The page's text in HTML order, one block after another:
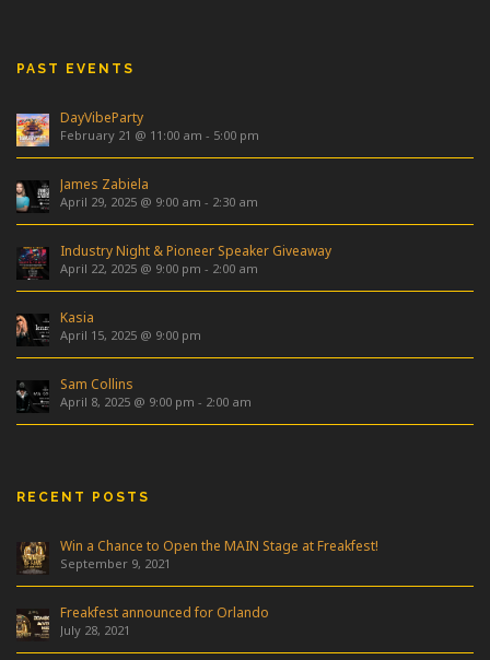
PAST EVENTS
DayVibeParty
February 21 @ 11:00 am - 5:00 pm
James Zabiela
April 29, 2025 @ 9:00 am - 2:30 am
Industry Night & Pioneer Speaker Giveaway
April 22, 2025 @ 9:00 pm - 2:00 am
Kasia
April 15, 2025 @ 9:00 pm
Sam Collins
April 8, 2025 @ 9:00 pm - 2:00 am
RECENT POSTS
Win a Chance to Open the MAIN Stage at Freakfest!
September 9, 2021
Freakfest announced for Orlando
July 28, 2021